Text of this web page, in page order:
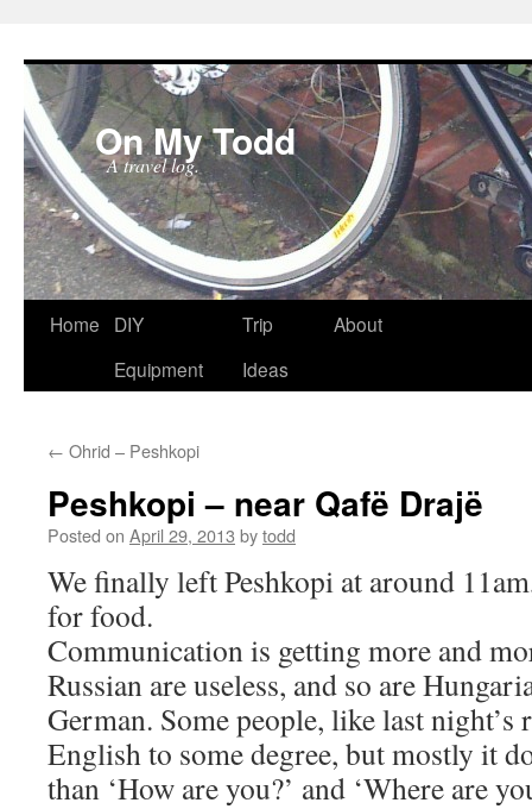
On My Todd
A travel log.
Skip
Home
DIY
Equipment
Trip
Ideas
About
← Ohrid – Peshkopi
Peshkopi – near Qafë Drajë
Posted on April 29, 2013 bytodd
We finally left Peshkopi at around
for food.
Communication is getting more and
Russian are useless, and so are
German. Some people, like last night’s
English to some degree, but mostly it
than ‘How are you?’ and ‘Where are